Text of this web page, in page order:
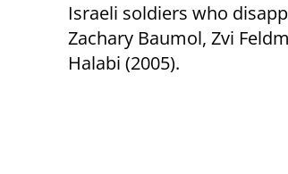
Israeli soldiers who
Zachary Baumol, Zvi
Halabi (2005).